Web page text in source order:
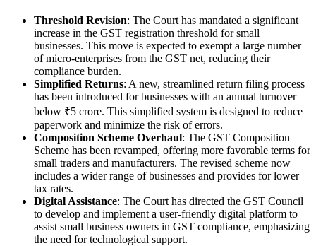
Threshold Revision: The Court has mandated a significant
increase in the GST registration threshold for small
businesses. This move is expected to exempt a large number
of micro-enterprises from the GST net, reducing their
compliance burden.
Simplified Returns: A new, streamlined return filing process
has been introduced for businesses with an annual turnover
below ₹5 crore. This simplified system is designed to reduce
paperwork and minimize the risk of errors.
Composition Scheme Overhaul: The GST Composition
Scheme has been revamped, offering more favorable terms for
small traders and manufacturers. The revised scheme now
includes a wider range of businesses and provides for lower
tax rates.
Digital Assistance: The Court has directed the GST Council
to develop and implement a user-friendly digital platform to
assist small business owners in GST compliance, emphasizing
the need for technological support.